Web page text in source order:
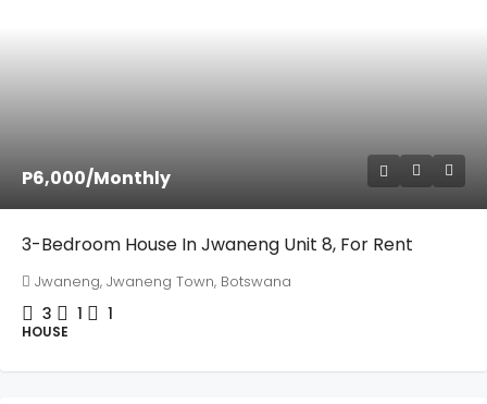
P6,000/Monthly
3-Bedroom House In Jwaneng Unit 8, For Rent
Jwaneng, Jwaneng Town, Botswana
3 1 1
HOUSE